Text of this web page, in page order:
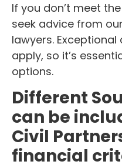
If you don’t meet
seek advice from
lawyers.
apply, so it’s
options.
Different
can be
Civil
financial